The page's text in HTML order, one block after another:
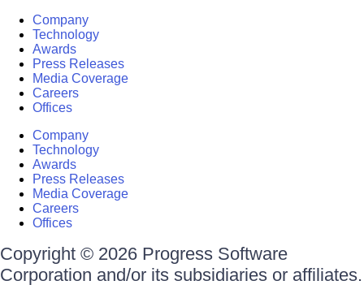
Company
Technology
Awards
Press Releases
Media Coverage
Careers
Offices
Company
Technology
Awards
Press Releases
Media Coverage
Careers
Offices
Copyright © 2026 Progress Software
Corporation and/or its subsidiaries or affiliates.